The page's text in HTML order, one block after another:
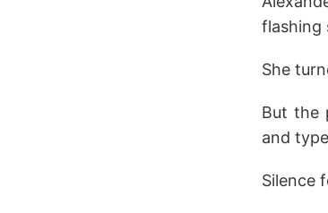
flashing
She
But the
and
Silence